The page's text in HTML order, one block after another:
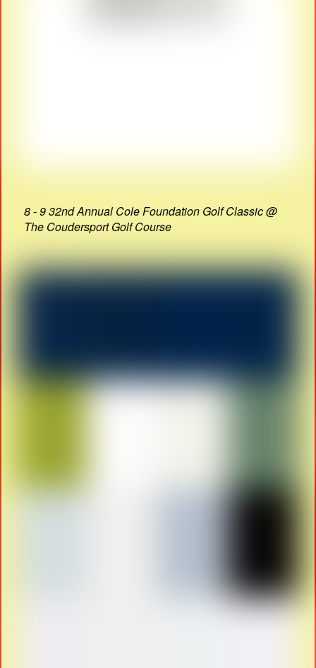
8 - 9 32nd Annual Cole Foundation Golf Classic @
The Coudersport Golf Course